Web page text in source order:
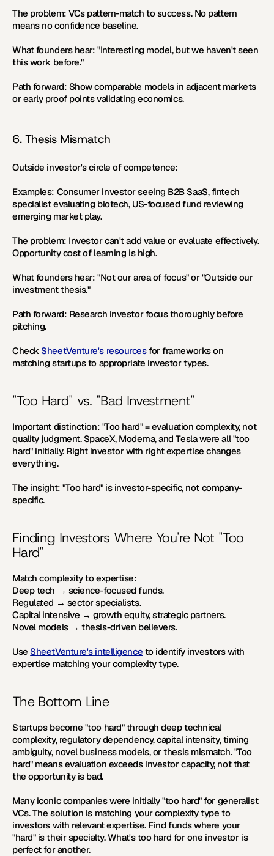
The problem: VCs pattern-match to success. No pattern
means no confidence baseline.
What founders hear: "Interesting model, but we haven't seen
this work before."
Path forward: Show comparable models in adjacent markets
or early proof points validating economics.
6. Thesis Mismatch
Outside investor's circle of competence:
Examples: Consumer investor seeing B2B SaaS, fintech
specialist evaluating biotech, US-focused fund reviewing
emerging market play.
The problem: Investor can't add value or evaluate effectively.
Opportunity cost of learning is high.
What founders hear: "Not our area of focus" or "Outside our
investment thesis."
Path forward: Research investor focus thoroughly before
pitching.
Check SheetVenture's resources for frameworks on
matching startups to appropriate investor types.
"Too Hard" vs. "Bad Investment"
Important distinction: "Too hard" = evaluation complexity, not
quality judgment. SpaceX, Moderna, and Tesla were all "too
hard" initially. Right investor with right expertise changes
everything.
The insight: "Too hard" is investor-specific, not company-
specific.
Finding Investors Where You're Not "Too
Hard"
Match complexity to expertise:
Deep tech → science-focused funds.
Regulated → sector specialists.
Capital intensive → growth equity, strategic partners.
Novel models → thesis-driven believers.
Use SheetVenture's intelligence to identify investors with
expertise matching your complexity type.
The Bottom Line
Startups become "too hard" through deep technical
complexity, regulatory dependency, capital intensity, timing
ambiguity, novel business models, or thesis mismatch. "Too
hard" means evaluation exceeds investor capacity, not that
the opportunity is bad.
Many iconic companies were initially "too hard" for generalist
VCs. The solution is matching your complexity type to
investors with relevant expertise. Find funds where your
"hard" is their specialty. What's too hard for one investor is
perfect for another.